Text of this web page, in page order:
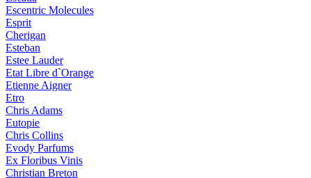
Escentric Molecules
Esprit
Cherigan
Esteban
Estee Lauder
Etat Libre d`Orange
Etienne Aigner
Etro
Chris Adams
Eutopie
Chris Collins
Evody Parfums
Ex Floribus Vinis
Christian Breton